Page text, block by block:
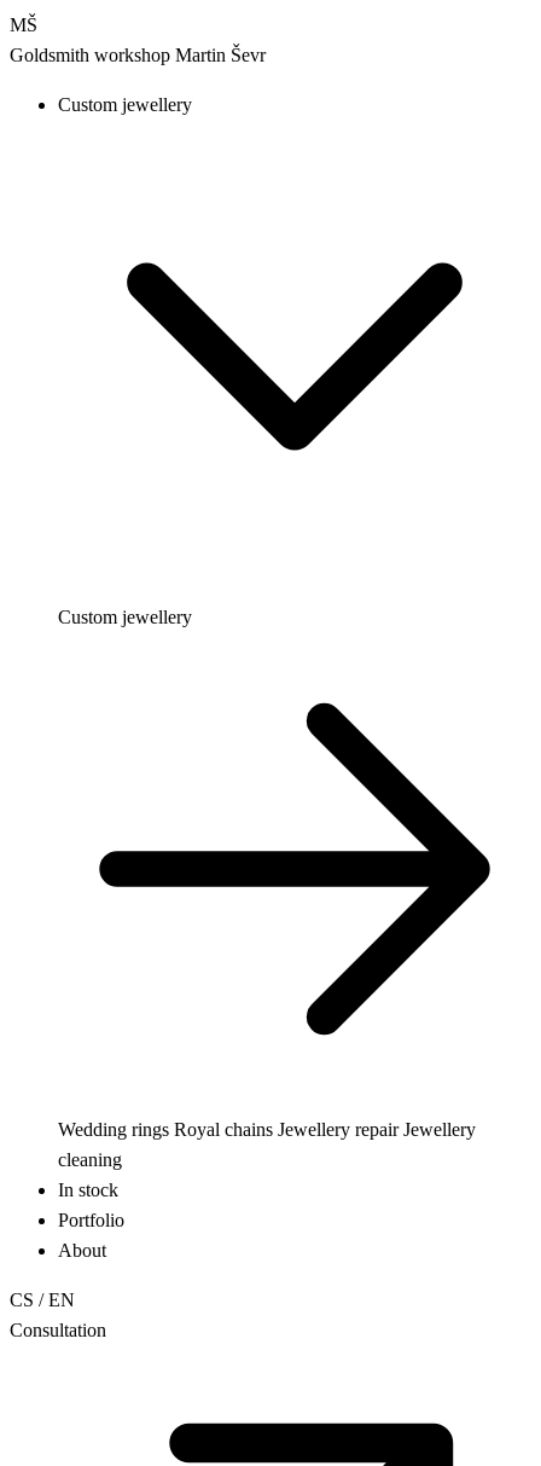
MŠ
Goldsmith workshop Martin Ševr
Custom jewellery
Custom jewellery
Wedding rings Royal chains Jewellery repairJewellery
cleaning
In stock
Portfolio
About
CS / EN
Consultation